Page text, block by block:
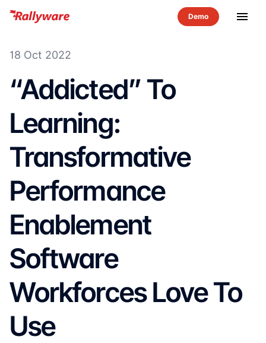
menu
18 Oct 2022
“Addicted” To
Learning:
Transformative
Performance
Enablement
Software
Workforces Love To
Use